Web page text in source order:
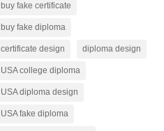
buy fake certificate
buy fake diploma
certificate design diploma design
USA college diploma
USA diploma design
USA fake diploma